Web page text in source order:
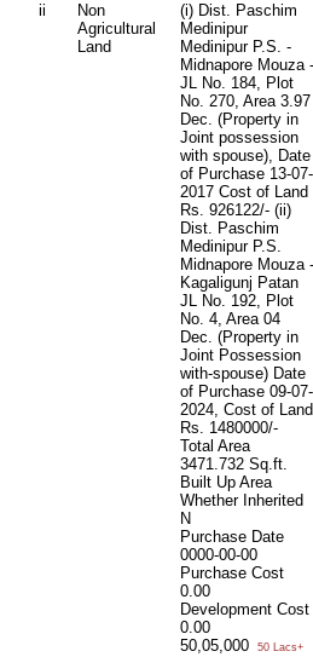
ii
Non
Agricultural
Land
(i) Dist. Paschim
Medinipur
Medinipur P.S. -
Midnapore Mouza -
JL No. 184, Plot
No. 270, Area 3.97
Dec. (Property in
Joint possession
with spouse), Date
of Purchase 13-07-
2017 Cost of Land
Rs. 926122/- (ii)
Dist. Paschim
Medinipur P.S.
Midnapore Mouza -
Kagaligunj Patan
JL No. 192, Plot
No. 4, Area 04
Dec. (Property in
Joint Possession
with-spouse) Date
of Purchase 09-07-
2024, Cost of Land
Rs. 1480000/-
Total Area
3471.732 Sq.ft.
Built Up Area
Whether Inherited
N
Purchase Date
0000-00-00
Purchase Cost
0.00
Development Cost
0.00
50,05,000
50 Lacs+